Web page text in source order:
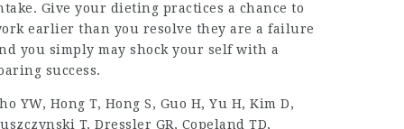
Give your dieting practices a chance to
earlier than you resolve they are a failure
you simply may shock your self with a
success.
YW, Hong T, Hong S, Guo H, Yu H, Kim D,
T, Dressler GR, Copeland TD,